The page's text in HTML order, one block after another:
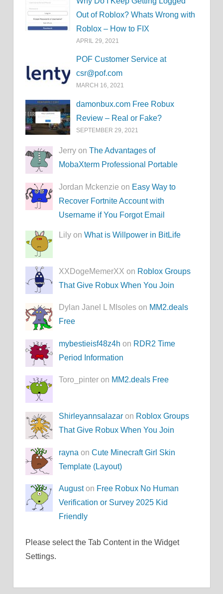
Out of Roblox? Whats Wrong with
Roblox – How to FIX
APRIL 29, 2021
POF Customer Service at
csr@pof.com
MARCH 16, 2021
damonbux.com Free Robux
Review – Real or Fake?
SEPTEMBER 29, 2021
Jerry onThe Advantages of
MobaXterm Professional Portable
Jordan Mckenzie on Easy Way to
Recover Fortnite Account with
Username if You Forgot Email
Lily onWhat is Willpower in BitLife
XXDogeMemerXX on Roblox Groups
That Give Robux When You Join
Dylan Janel L MIsoles on MM2.deals
Free
mybestieisf48z4h on RDR2 Time
Period Information
Toro_pinter on MM2.deals Free
Shirleyannsalazar on Roblox Groups
That Give Robux When You Join
rayna onCute Minecraft Girl Skin
Template (Layout)
Auguston Free Robux No Human
Verification or Survey 2025 Kid
Friendly
Please select the Tab Content in the Widget
Settings.